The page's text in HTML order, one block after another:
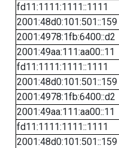
fd11:1111:1111::1111
2001:48d0:101:501::159
2001:4978:1fb:6400::d2
2001:49aa:111:aa00::11
fd11:1111:1111::1111
2001:48d0:101:501::159
2001:4978:1fb:6400::d2
2001:49aa:111:aa00::11
fd11:1111:1111::1111
2001:48d0:101:501::159